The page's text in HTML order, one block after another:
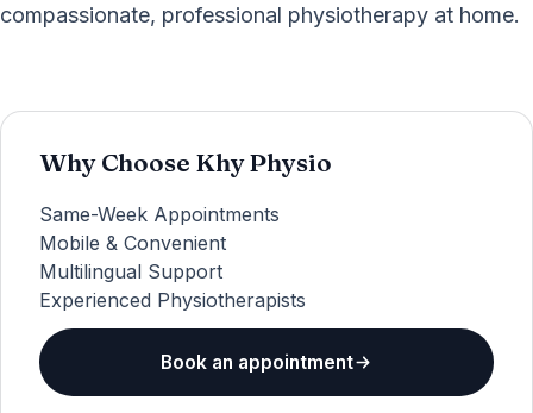
compassionate, professional physiotherapy at home.
Why Choose Khy Physio
Same-Week Appointments
Mobile & Convenient
Multilingual Support
Experienced Physiotherapists
Book an appointment